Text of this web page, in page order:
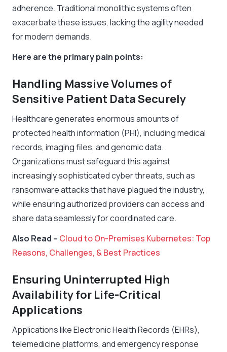
adherence. Traditional monolithic systems often
exacerbate these issues, lacking the agility needed
for modern demands.
Here are the primary pain points:
Handling Massive Volumes of
Sensitive Patient Data Securely
Healthcare generates enormous amounts of
protected health information (PHI), including medical
records, imaging files, and genomic data.
Organizations must safeguard this against
increasingly sophisticated cyber threats, such as
ransomware attacks that have plagued the industry,
while ensuring authorized providers can access and
share data seamlessly for coordinated care.
Also Read – Cloud to On-Premises Kubernetes: Top
Reasons, Challenges, & Best Practices
Ensuring Uninterrupted High
Availability for Life-Critical
Applications
Applications like Electronic Health Records (EHRs),
telemedicine platforms, and emergency response